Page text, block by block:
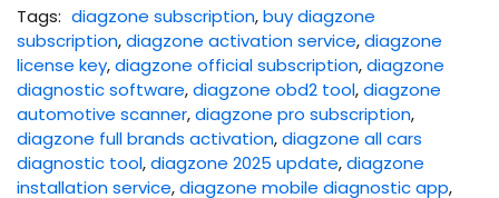
Tags: diagzone subscription,buy diagzone
subscription,diagzone activation service,diagzone
license key,diagzone official subscription,diagzone
diagnostic software,diagzone obd2 tool,diagzone
automotive scanner,diagzone pro subscription,
diagzone full brands activation,diagzone all cars
diagnostic tool,diagzone 2025 update,diagzone
installation service,diagzone mobile diagnostic app,